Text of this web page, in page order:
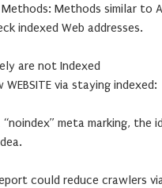
Methods: Methods similar to
indexed Web addresses.
are not Indexed
via staying indexed:
meta marking, the
could reduce crawlers